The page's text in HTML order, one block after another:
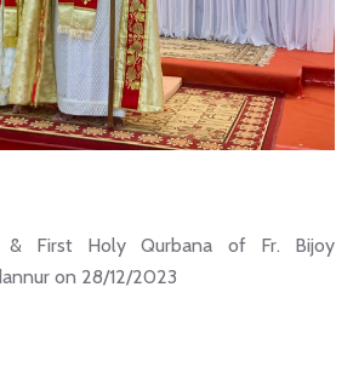
& First Holy Qurbana of Fr. Bijoy
on 28/12/2023